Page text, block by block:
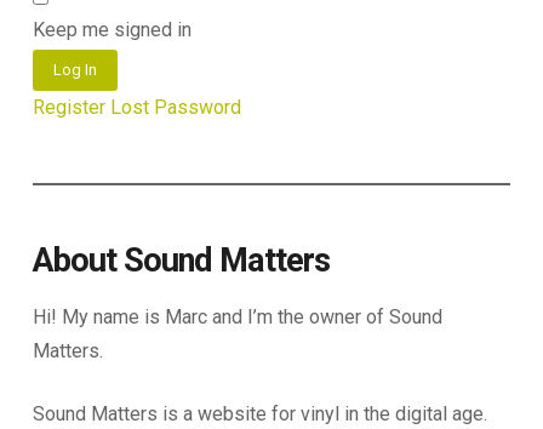
Keep me signed in
Log In
Register Lost Password
About Sound Matters
Hi! My name is Marc and I’m the owner of Sound
Matters.
Sound Matters is a website for vinyl in the digital age.